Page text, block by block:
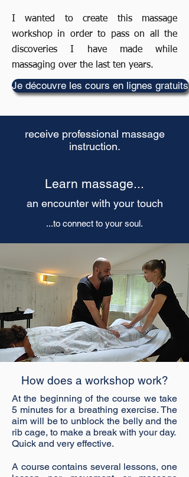
I wanted to create this massage
workshop in order to pass on all the
discoveries I have made while
massaging over the last ten years.
Je découvre les cours en lignes gratuits
receive professional massage
instruction.
Learn massage...
an encounter with your touch
...to connect to your soul.
How does a workshop work?
At the beginning of the course we take
5 minutes for a breathing exercise. The
aim will be to unblock the belly and the
rib cage, to make a break with your day.
Quick and very effective.
A course contains several lessons, one